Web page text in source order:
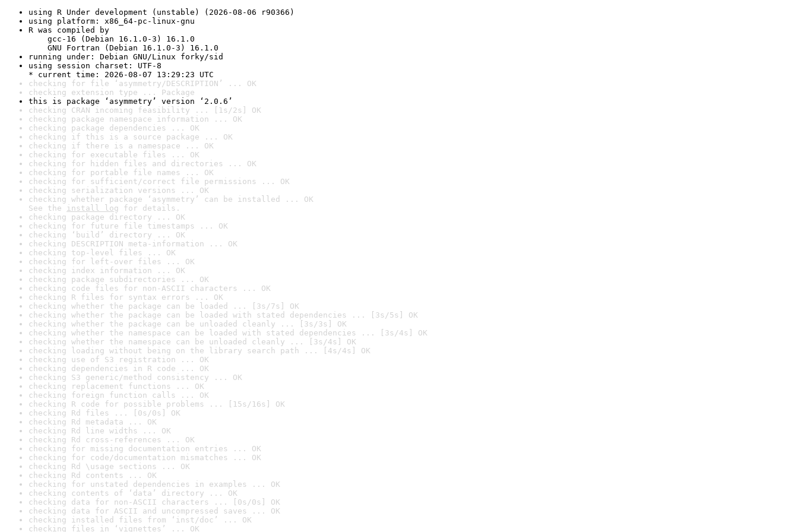
using R Under development (unstable) (2026-08-06 r90366)
using platform: x86_64-pc-linux-gnu
R was compiled by
gcc-16 (Debian 16.1.0-3) 16.1.0
GNU Fortran (Debian 16.1.0-3) 16.1.0
running under: Debian GNU/Linux forky/sid
using session charset: UTF-8
* current time: 2026-08-07 13:29:23 UTC
checking for file ‘asymmetry/DESCRIPTION’ ... OK
checking extension type ... Package
this is package ‘asymmetry’ version ‘2.0.6’
checking CRAN incoming feasibility ... [1s/2s] OK
checking package namespace information ... OK
checking package dependencies ... OK
checking if this is a source package ... OK
checking if there is a namespace ... OK
checking for executable files ... OK
checking for hidden files and directories ... OK
checking for portable file names ... OK
checking for sufficient/correct file permissions ... OK
checking serialization versions ... OK
checking whether package ‘asymmetry’ can be installed ... OK
See the install log for details.
checking package directory ... OK
checking for future file timestamps ... OK
checking ‘build’ directory ... OK
checking DESCRIPTION meta-information ... OK
checking top-level files ... OK
checking for left-over files ... OK
checking index information ... OK
checking package subdirectories ... OK
checking code files for non-ASCII characters ... OK
checking R files for syntax errors ... OK
checking whether the package can be loaded ... [3s/7s] OK
checking whether the package can be loaded with stated dependencies ... [3s/5s] OK
checking whether the package can be unloaded cleanly ... [3s/3s] OK
checking whether the namespace can be loaded with stated dependencies ... [3s/4s] OK
checking whether the namespace can be unloaded cleanly ... [3s/4s] OK
checking loading without being on the library search path ... [4s/4s] OK
checking use of S3 registration ... OK
checking dependencies in R code ... OK
checking S3 generic/method consistency ... OK
checking replacement functions ... OK
checking foreign function calls ... OK
checking R code for possible problems ... [15s/16s] OK
checking Rd files ... [0s/0s] OK
checking Rd metadata ... OK
checking Rd line widths ... OK
checking Rd cross-references ... OK
checking for missing documentation entries ... OK
checking for code/documentation mismatches ... OK
checking Rd \usage sections ... OK
checking Rd contents ... OK
checking for unstated dependencies in examples ... OK
checking contents of ‘data’ directory ... OK
checking data for non-ASCII characters ... [0s/0s] OK
checking data for ASCII and uncompressed saves ... OK
checking installed files from ‘inst/doc’ ... OK
checking files in ‘vignettes’ ... OK